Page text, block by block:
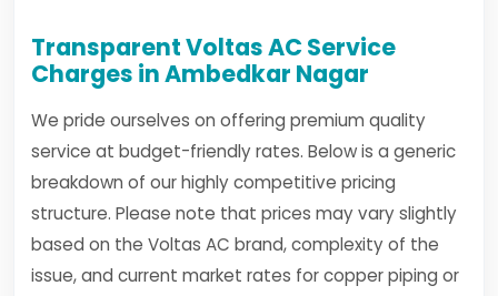
Transparent Voltas AC Service
Charges in Ambedkar Nagar
We pride ourselves on offering premium quality
service at budget-friendly rates. Below is a generic
breakdown of our highly competitive pricing
structure. Please note that prices may vary slightly
based on the Voltas AC brand, complexity of the
issue, and current market rates for copper piping or